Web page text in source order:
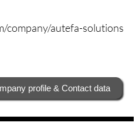
company/autefa-solutions
profile & Contact data